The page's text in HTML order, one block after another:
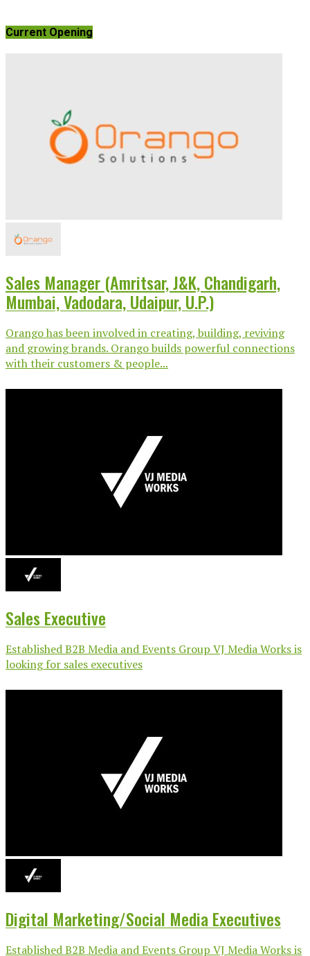
Current Opening
Sales Manager (Amritsar, J&K, Chandigarh,
Mumbai, Vadodara, Udaipur, U.P.)
Orango has been involved in creating, building, reviving
and growing brands. Orango builds powerful connections
with their customers & people...
Sales Executive
Established B2B Media and Events Group VJ Media Works is
looking for sales executives
Digital Marketing/Social Media Executives
Established B2B Media and Events Group VJ Media Works is